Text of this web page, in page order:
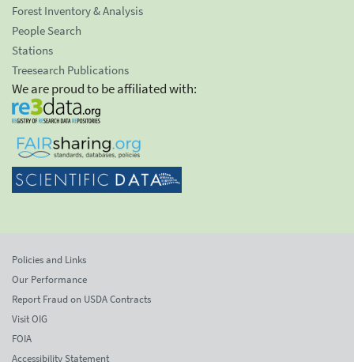
Forest Inventory & Analysis
People Search
Stations
Treesearch Publications
We are proud to be affiliated with:
Policies and Links
Our Performance
Report Fraud on USDA Contracts
Visit OIG
FOIA
Accessibility Statement